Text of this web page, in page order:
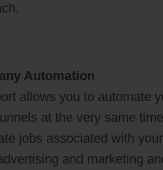
Automation
allows you to automate
at the very same
jobs associated with
and marketing